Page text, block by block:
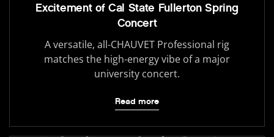
Excitement of Cal State Fullerton Spring
Concert
A versatile, all-CHAUVET Professional rig
matches the high-energy vibe of a major
university concert.
Read more